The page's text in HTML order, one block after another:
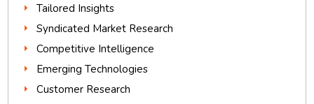
Tailored Insights
Syndicated Market Research
Competitive Intelligence
Emerging Technologies
Customer Research